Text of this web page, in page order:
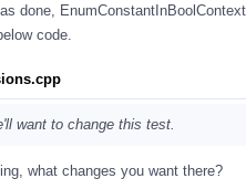
done,
code.
want to change this test.
what changes you want there?